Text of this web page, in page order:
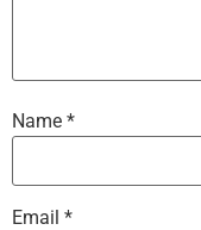
Name *
Email *